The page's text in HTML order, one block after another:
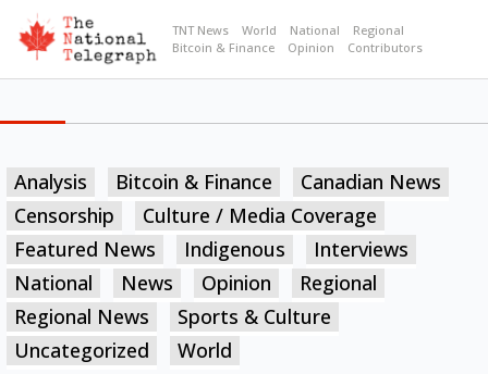
TNT News World National
Regional
Bitcoin & Finance
Opinion Contributors
Analysis Bitcoin & Finance
Canadian News
Censorship
Culture / Media Coverage
Featured News
Indigenous
Interviews
National
News Opinion
Regional
Regional News
Sports & Culture
Uncategorized
World